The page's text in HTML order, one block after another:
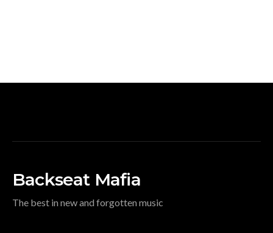
Backseat Mafia
The best in new and forgotten music